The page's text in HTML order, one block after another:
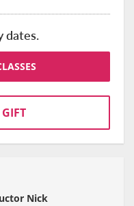
dates.
Nick